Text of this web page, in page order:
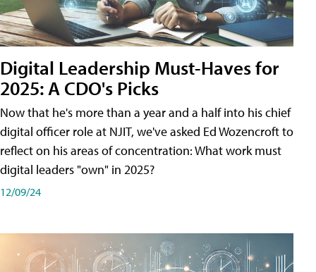
Digital Leadership Must-Haves for
2025: A CDO's Picks
Now that he's more than a year and a half into his chief
digital officer role at NJIT, we've asked Ed Wozencroft to
reflect on his areas of concentration: What work must
digital leaders "own" in 2025?
12/09/24